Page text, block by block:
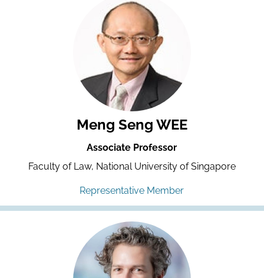
Meng Seng WEE
Associate Professor
Faculty of Law, National University of Singapore
Representative Member